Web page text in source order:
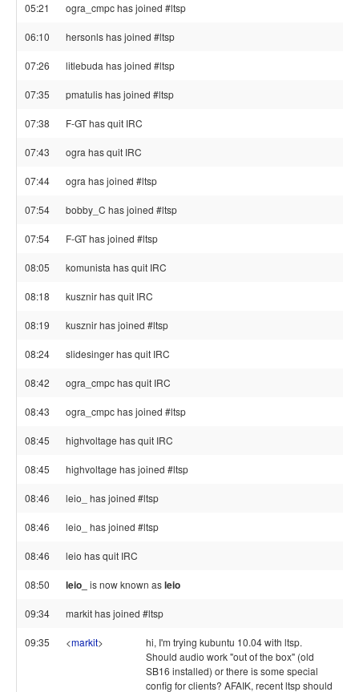
05:21 ogra_cmpc has joined #ltsp
06:10 hersonls has joined #ltsp
07:26 litlebuda has joined #ltsp
07:35 pmatulis has joined #ltsp
07:38 F-GT has quit IRC
07:43 ogra has quit IRC
07:44 ogra has joined #ltsp
07:54 bobby_C has joined #ltsp
07:54 F-GT has joined #ltsp
08:05 komunista has quit IRC
08:18 kusznir has quit IRC
08:19 kusznir has joined #ltsp
08:24 slidesinger has quit IRC
08:42 ogra_cmpc has quit IRC
08:43 ogra_cmpc has joined #ltsp
08:45 highvoltage has quit IRC
08:45 highvoltage has joined #ltsp
08:46 leio_ has joined #ltsp
08:46 leio_ has joined #ltsp
08:46 leio has quit IRC
08:50 leio_ is now known asleio
09:34 markit has joined #ltsp
09:35 <markit>
hi, I'm trying kubuntu 10.04 with ltsp.
Should audio work "out of the box" (old
SB16 installed) or there is some special
config for clients? AFAIK, recent ltsp should